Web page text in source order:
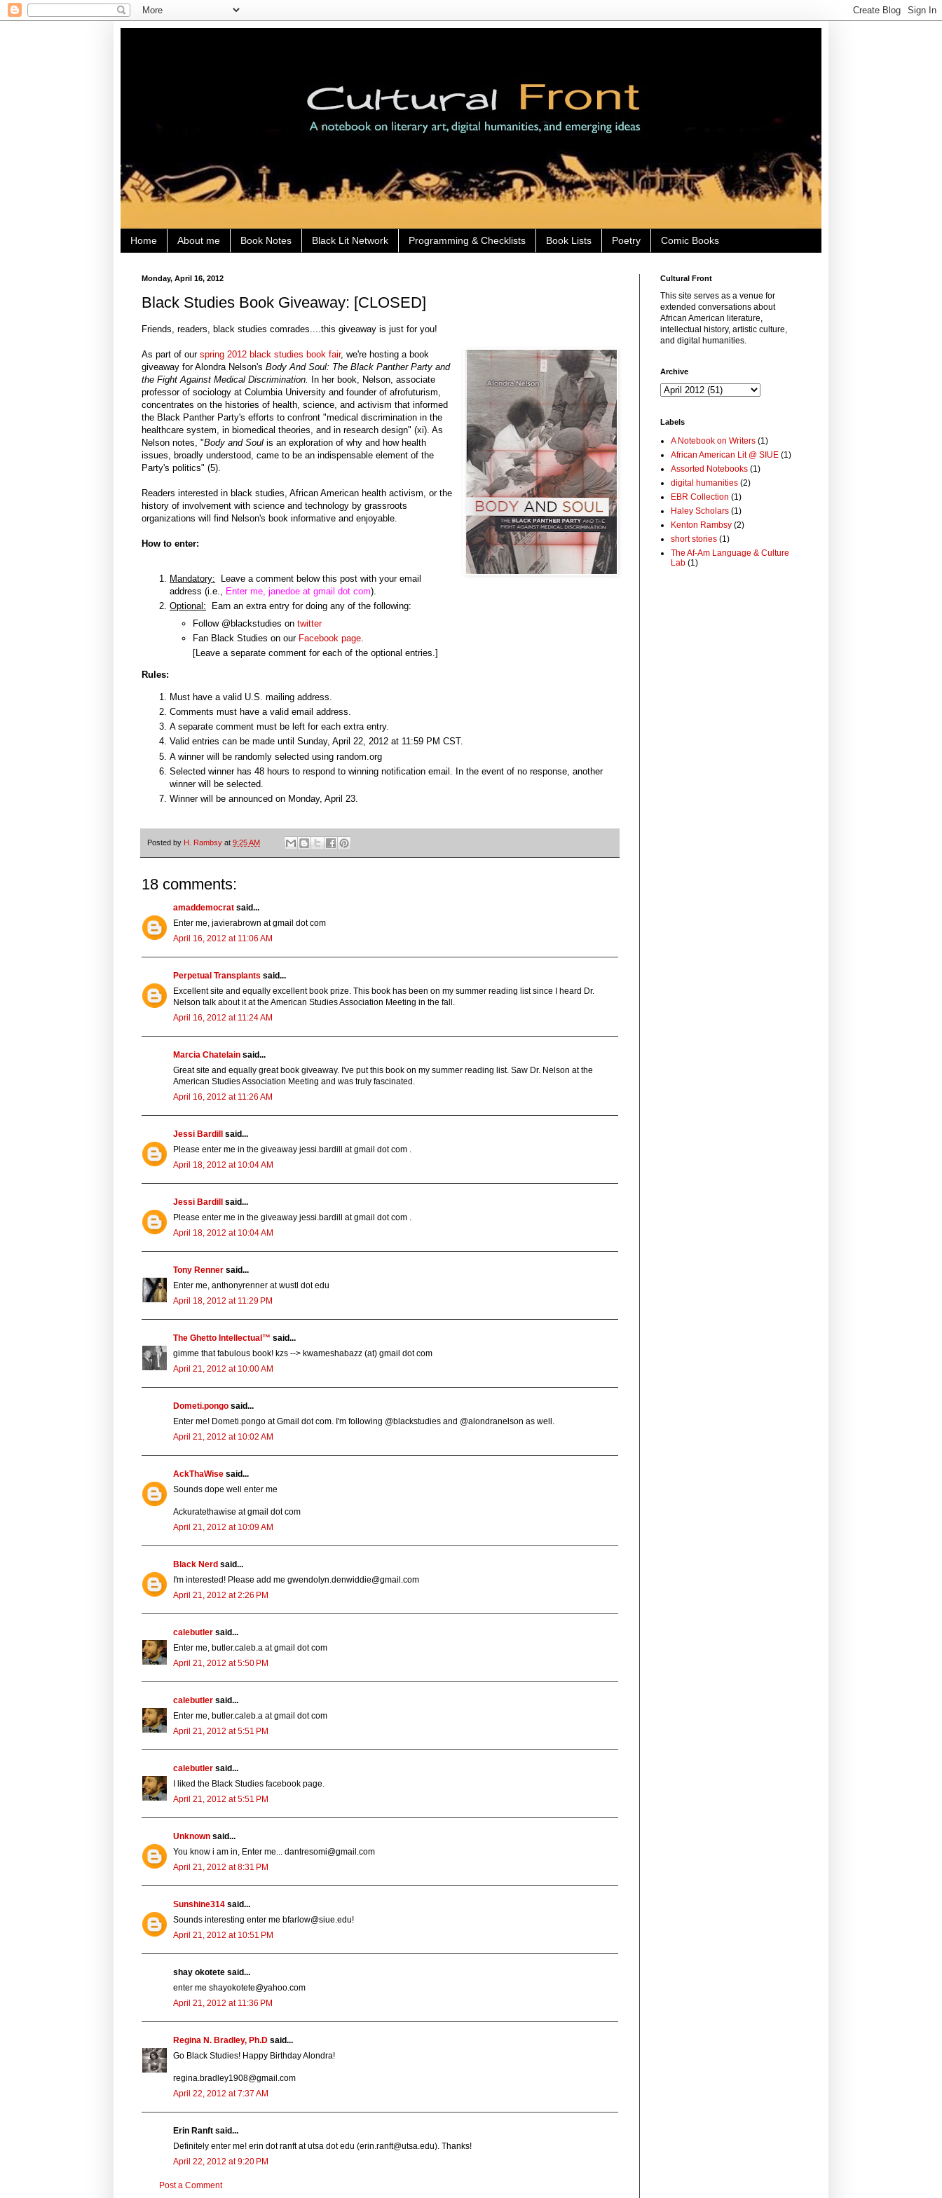
Home About me Book Notes Black Lit Network Programming & Checklists Book Lists Poetry Comic Books
Monday, April 16, 2012
Black Studies Book Giveaway: [CLOSED]
Friends, readers, black studies comrades....this giveaway is just for you!
As part of our spring 2012 black studies book fair, we're hosting a book
giveaway for Alondra Nelson's Body And Soul: The Black Panther Party and
the Fight Against Medical Discrimination.
In her book, Nelson, associate
professor of sociology at Columbia University and founder of afrofuturism,
concentrates on the histories of health, science, and activism that informed
the Black Panther Party's efforts to confront "medical discrimination in the
healthcare system, in biomedical theories, and in research design" (xi). As
Nelson notes, "Body and Soul is an exploration of why and how health
issues, broadly understood, came to be an indispensable element of the
Party's politics" (5).
Readers interested in black studies, African American health activism, or the
history of involvement with science and technology by grassroots
organizations will find Nelson's book informative and enjoyable.
How to enter:
Mandatory: Leave a comment below this post with your email
address (i.e., Enter me, janedoe at gmail dot com).
Optional: Earn an extra entry for doing any of the following:
Follow @blackstudies on twitter
Fan Black Studies on our Facebook page
[Leave a separate comment for each of the optional entries.]
Rules:
Must have a valid U.S. mailing address.
Comments must have a valid email address.
A separate comment must be left for each extra entry.
Valid entries can be made until Sunday, April 22, 2012 at 11:59 PM CST.
A winner will be randomly selected using random.org
Selected winner has 48 hours to respond to winning notification email. In the event of no response, another
winner will be selected.
Winner will be announced on Monday, April 23.
Posted by H. Rambsy at 9:25 AM
18 comments:
amaddemocrat said...
Enter me, javierabrown at gmail dot com
April 16, 2012 at 11:06 AM
Perpetual Transplants said...
Excellent site and equally excellent book prize. This book has been on my summer reading list since I heard Dr.
Nelson talk about it at the American Studies Association Meeting in the fall.
April 16, 2012 at 11:24 AM
Marcia Chatelain said...
Great site and equally great book giveaway. I've put this book on my summer reading list. Saw Dr. Nelson at the
American Studies Association Meeting and was truly fascinated.
April 16, 2012 at 11:26 AM
Jessi Bardill said...
Please enter me in the giveaway jessi.bardill at gmail dot com .
April 18, 2012 at 10:04 AM
Jessi Bardill said...
Please enter me in the giveaway jessi.bardill at gmail dot com .
April 18, 2012 at 10:04 AM
Tony Renner said...
Enter me, anthonyrenner at wustl dot edu
April 18, 2012 at 11:29 PM
The Ghetto Intellectual™ said...
gimme that fabulous book! kzs --> kwameshabazz (at) gmail dot com
April 21, 2012 at 10:00 AM
Dometi.pongo said...
Enter me! Dometi.pongo at Gmail dot com. I'm following @blackstudies and @alondranelson as well.
April 21, 2012 at 10:02 AM
AckThaWise said...
Sounds dope well enter me
Ackuratethawise at gmail dot com
April 21, 2012 at 10:09 AM
Black Nerd said...
I'm interested! Please add me gwendolyn.denwiddie@gmail.com
April 21, 2012 at 2:26 PM
calebutler said...
Enter me, butler.caleb.a at gmail dot com
April 21, 2012 at 5:50 PM
calebutler said...
Enter me, butler.caleb.a at gmail dot com
April 21, 2012 at 5:51 PM
calebutler said...
I liked the Black Studies facebook page.
April 21, 2012 at 5:51 PM
Unknown said...
You know i am in, Enter me... dantresomi@gmail.com
April 21, 2012 at 8:31 PM
Sunshine314 said...
Sounds interesting enter me bfarlow@siue.edu!
April 21, 2012 at 10:51 PM
shay okotete said...
enter me shayokotete@yahoo.com
April 21, 2012 at 11:36 PM
Regina N. Bradley, Ph.D said...
Go Black Studies! Happy Birthday Alondra!
regina.bradley1908@gmail.com
April 22, 2012 at 7:37 AM
Erin Ranft said...
Definitely enter me! erin dot ranft at utsa dot edu (erin.ranft@utsa.edu). Thanks!
April 22, 2012 at 9:20 PM
Post a Comment
Cultural Front
This site serves as a venue for
extended conversations about
African American literature,
intellectual history, artistic culture,
and digital humanities.
Archive
Labels
A Notebook on Writers (1)
African American Lit @ SIUE (1)
Assorted Notebooks (1)
digital humanities (2)
EBR Collection (1)
Haley Scholars (1)
Kenton Rambsy (2)
short stories (1)
The Af-Am Language & Culture
Lab (1)